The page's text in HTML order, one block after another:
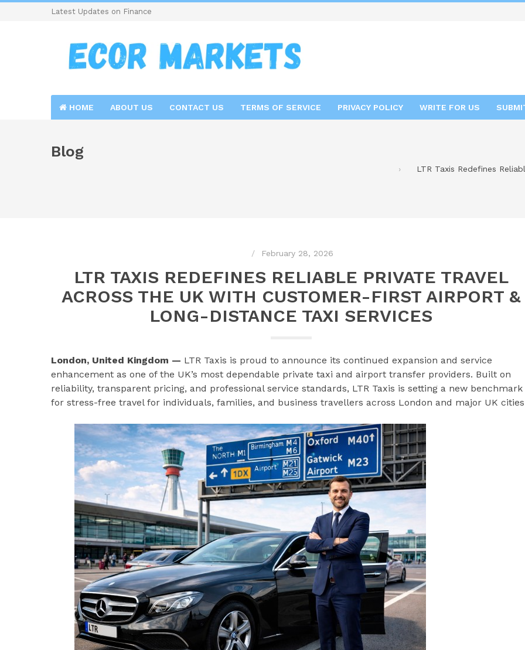
Latest Updates on Finance
HOME ABOUT US CONTACT US TERMS OF SERVICE PRIVACY POLICY WRITE FOR US
Blog
LTR Taxis Redefines
February 28, 2026
LTR TAXIS REDEFINES RELIABLE PRIVATE TRAVEL
ACROSS THE UK WITH CUSTOMER-FIRST AIRPORT &
LONG-DISTANCE TAXI SERVICES
London, United Kingdom — LTR Taxis is proud to announce its continued expansion and service
enhancement as one of the UK’s most dependable private taxi and airport transfer providers. Built on
reliability, transparent pricing, and professional service standards, LTR Taxis is setting a new benchmark
for stress-free travel for individuals, families, and business travellers across London and major UK